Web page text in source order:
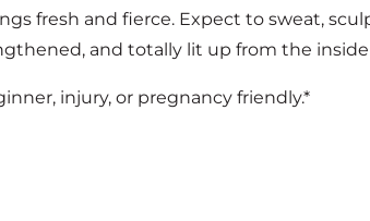
fresh and fierce. Expect to sweat,
and totally lit up from the
injury, or pregnancy friendly.*